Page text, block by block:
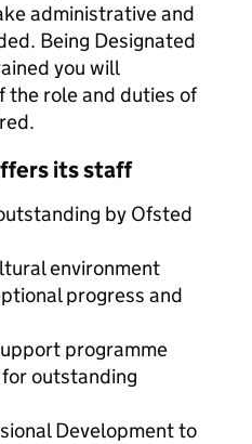
administrative and
Being Designated
you will
the role and duties of
its staff
by Ofsted
environment
progress and
programme
outstanding
Development to